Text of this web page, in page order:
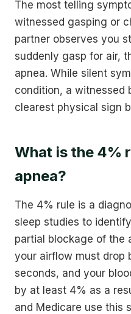
The most telling
witnessed gasping or
partner observes you
suddenly gasp for air,
apnea. While silent
condition, a witnessed
clearest physical sign
What is the 4%
apnea?
The 4% rule is a
sleep studies to
partial blockage of the
your airflow must drop
seconds, and your
by at least 4% as a
and Medicare use this